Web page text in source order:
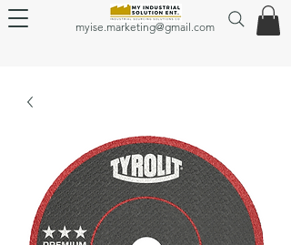
myise.marketing@gmail.com